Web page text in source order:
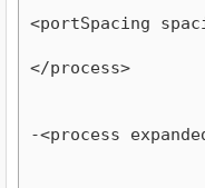
<portSpacing
</process>
-<process